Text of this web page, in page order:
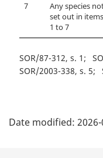
7
Any species
set out in items
1 to 7
SOR/87-312, s. 1
SOR/2003-338, s. 5
a
Date modified: